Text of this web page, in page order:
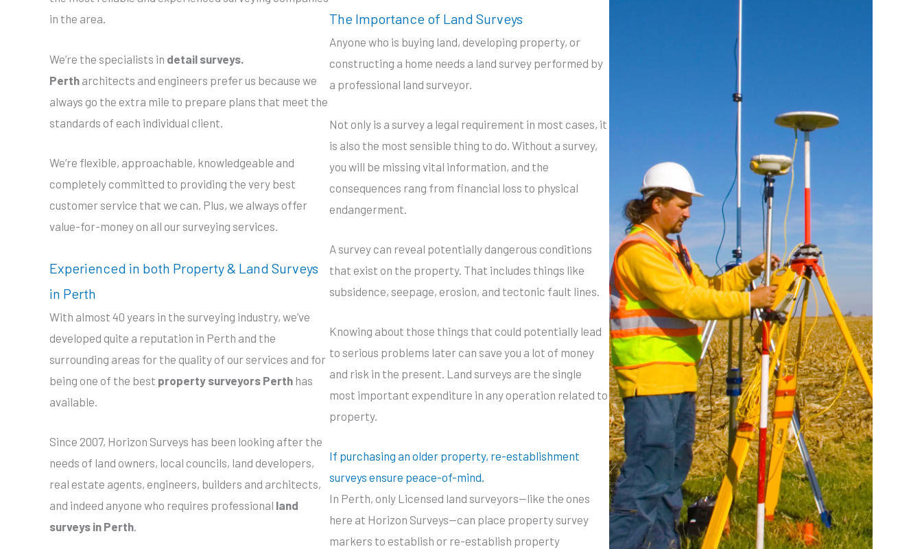
in the area.
We’re the specialists in detail surveys.
Perth architects and engineers prefer us because we
always go the extra mile to prepare plans that meet the
standards of each individual client.
We’re flexible, approachable, knowledgeable and
completely committed to providing the very best
customer service that we can. Plus, we always offer
value-for-money on all our surveying services.
Experienced in both Property & Land Surveys
in Perth
With almost 40 years in the surveying industry, we’ve
developed quite a reputation in Perth and the
surrounding areas for the quality of our services and for
being one of the best property surveyors Perth has
available.
Since 2007, Horizon Surveys has been looking after the
needs of land owners, local councils, land developers,
real estate agents, engineers, builders and architects,
and indeed anyone who requires professional land
surveys in Perth.
The Importance of Land Surveys
Anyone who is buying land, developing property, or
constructing a home needs a land survey performed by
a professional land surveyor.
Not only is a survey a legal requirement in most cases, it
is also the most sensible thing to do. Without a survey,
you will be missing vital information, and the
consequences rang from financial loss to physical
endangerment.
A survey can reveal potentially dangerous conditions
that exist on the property. That includes things like
subsidence, seepage, erosion, and tectonic fault lines.
Knowing about those things that could potentially lead
to serious problems later can save you a lot of money
and risk in the present. Land surveys are the single
most important expenditure in any operation related to
property.
If purchasing an older property, re-establishment
surveys ensure peace-of-mind.
In Perth, only Licensed land surveyors—like the ones
here at Horizon Surveys—can place property survey
markers to establish or re-establish property